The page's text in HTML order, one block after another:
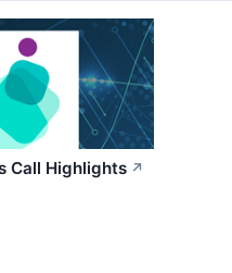
Call Highlights ↗